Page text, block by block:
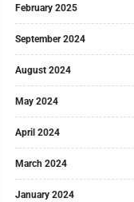
February 2025
September 2024
August 2024
May 2024
April 2024
March 2024
January 2024